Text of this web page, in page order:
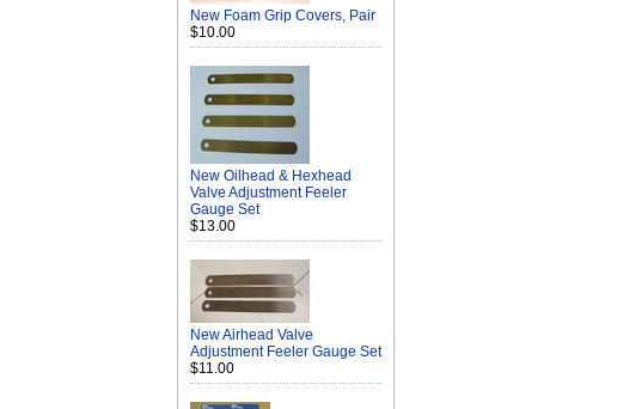
New Foam Grip Covers, Pair
$10.00
New Oilhead & Hexhead
Valve Adjustment Feeler
Gauge Set
$13.00
New Airhead Valve
Adjustment Feeler Gauge Set
$11.00